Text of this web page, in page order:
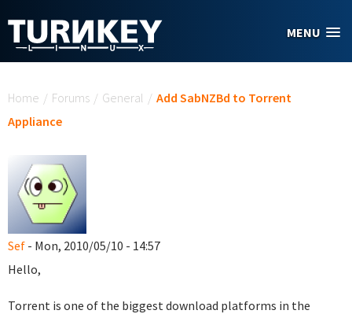
MENU
Home / Forums / General / Add SabNZBd to Torrent
Appliance
Sef - Mon, 2010/05/10 - 14:57
Hello,
Torrent is one of the biggest download platforms in the